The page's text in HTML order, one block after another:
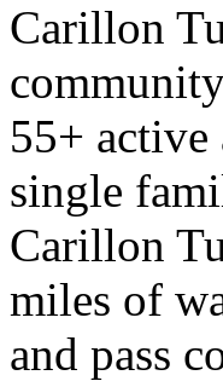
Carillon
55+ active
single
Carillon
miles of
and pass